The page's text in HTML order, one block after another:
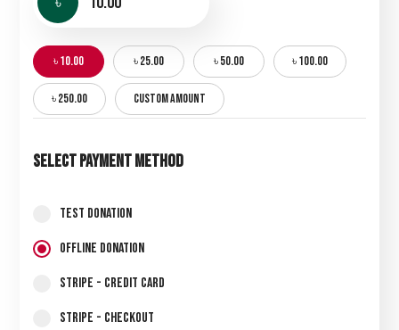
৳ 10.00 ৳ 25.00 ৳ 50.00 ৳ 100.00
৳ 250.00 CUSTOM AMOUNT
Select Payment Method
Test Donation
Offline Donation
Stripe - Credit Card
Stripe - Checkout